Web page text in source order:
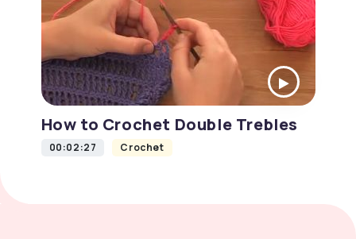
How to Crochet Double Trebles
00:02:27 Crochet